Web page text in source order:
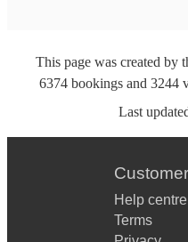
This page was created by
6374 bookings and 3244
Last
Help centre
Terms